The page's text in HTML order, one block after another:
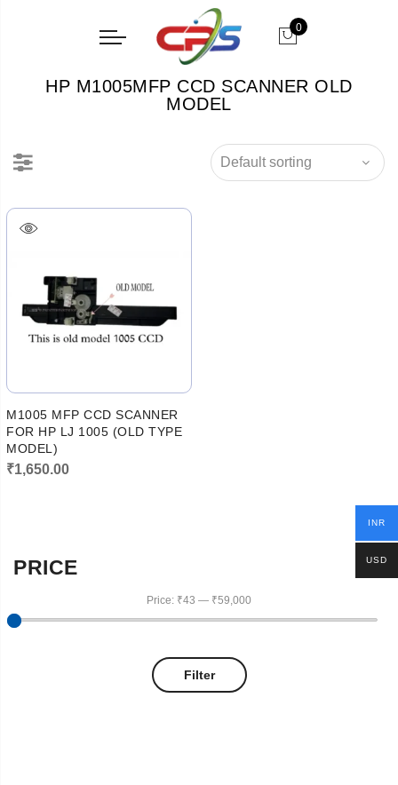
0
HP M1005MFP CCD SCANNER OLD
MODEL
M1005 MFP CCD SCANNER
FOR HP LJ 1005 (OLD TYPE
MODEL)
₹1,650.00
PRICE
Filter
Price: ₹43 — ₹59,000
INR
USD